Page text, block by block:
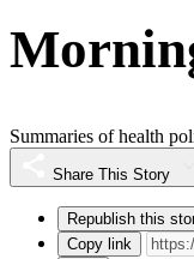
Summaries of health
Share This Story
Republish this
Copy link